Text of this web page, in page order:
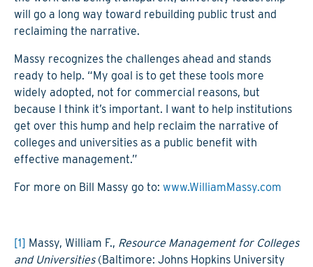
will go a long way toward rebuilding public trust and
reclaiming the narrative.
Massy recognizes the challenges ahead and stands
ready to help. “My goal is to get these tools more
widely adopted, not for commercial reasons, but
because I think it’s important. I want to help institutions
get over this hump and help reclaim the narrative of
colleges and universities as a public benefit with
effective management.”
For more on Bill Massy go to: www.WilliamMassy.com
[1] Massy, William F., Resource Management for Colleges
and Universities(Baltimore: Johns Hopkins University